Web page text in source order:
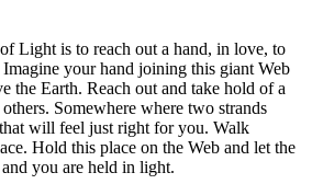
Light is to reach out a hand, in love, to
Imagine your hand joining this giant Web
the Earth. Reach out and take hold of a
Somewhere where two strands
will feel just right for you. Walk
Hold this place on the Web and let the
you are held in light.